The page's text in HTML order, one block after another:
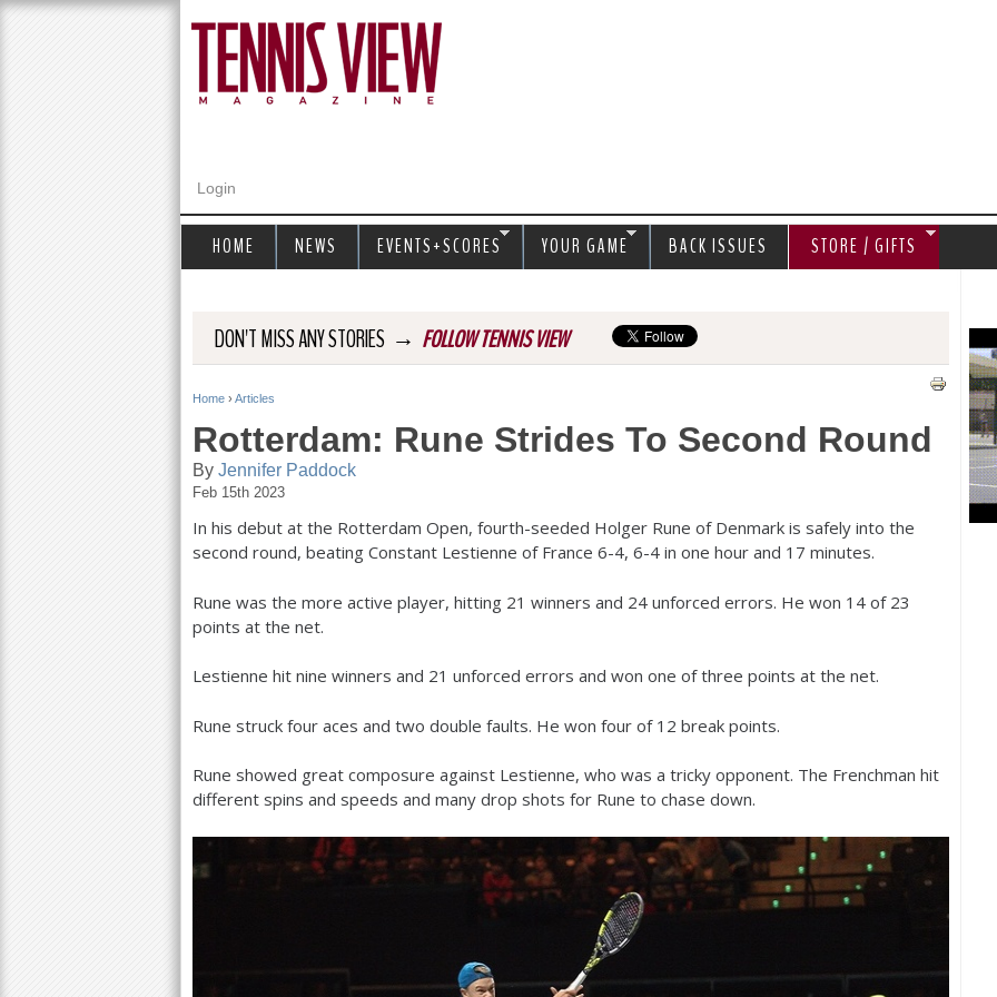
Login
DON'T MISS ANY STORIES → FOLLOW TENNIS VIEW
Y
o
u
a
e
h
e
r
Home › Articles
Rotterdam: Rune Strides To Second Round
By Jennifer Paddock
Feb 15th 2023
In his debut at the Rotterdam Open, fourth-seeded Holger Rune of Denmark is safely into the
second round, beating Constant Lestienne of France 6-4, 6-4 in one hour and 17 minutes.
Rune was the more active player, hitting 21 winners and 24 unforced errors. He won 14 of 23
points at the net.
Lestienne hit nine winners and 21 unforced errors and won one of three points at the net.
Rune struck four aces and two double faults. He won four of 12 break points.
Rune showed great composure against Lestienne, who was a tricky opponent. The Frenchman hit
different spins and speeds and many drop shots for Rune to chase down.
HOME NEWS EVENTS+SCORES YOUR GAME BACK ISSUES STORE / GIFTS